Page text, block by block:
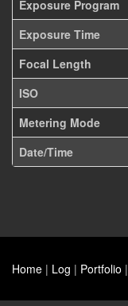
Exposure Program
Exposure Time
Focal Length
ISO
Metering Mode
Date/Time
Home | Log | Portfolio |